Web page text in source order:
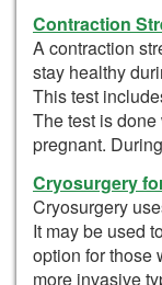
Contraction
A contraction
stay healthy
This test
The test is
pregnant.
Cryosurgery
Cryosurgery
It may be used
option for those
more invasive